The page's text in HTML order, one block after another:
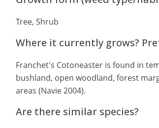
Tree, Shrub
Where it currently grows?
Franchet's Cotoneaster is found in
bushland, open woodland, forest
areas (Navie 2004).
Are there similar species?